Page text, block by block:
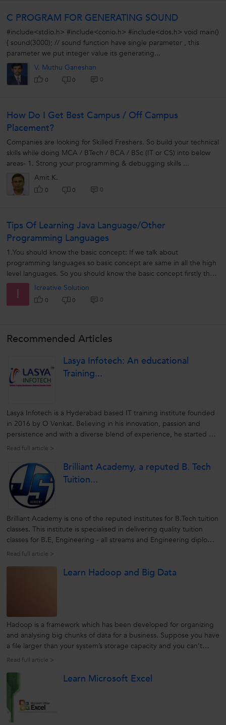
C PROGRAM FOR GENERATING SOUND
#include<stdio.h> #include<conio.h> #include<dos.h> void main()
{ sound(3000); // sound function have single parameter , this
parameter we put integer value its generating...
V. Muthu Ganeshan
0 0 0
How Do I Get Best Campus / Off Campus
Placement?
Companies are looking for Skilled Freshers. So build your technical
skills while doing MCA / BTech / BCA / BSc (IT or CS) into below
areas- 1. Strong your programming & debugging skills ...
Amit K.
0 0 0
Tips Of Learning Java Language/Other
Programming Languages
1.You should know the basic concept: If we talk about
programming languages so basic concept are same in all the high
level languages. So you should know the basic concept firstly then
you can easily understand...
I Icreative Solution
0 0 0
Recommended Articles
Lasya Infotech: An educational
Training...
Lasya Infotech is a Hyderabad based IT training institute founded
in 2016 by O Venkat. Believing in his innovation, passion and
persistence and with a diverse blend of experience, he started his
brainchild to deliver exemplary professional courses to aspiring
envisions...
Read full article >
Brilliant Academy, a reputed B. Tech
Tuition...
Brilliant Academy is one of the reputed institutes for B.Tech tuition
classes. This institute is specialised in delivering quality tuition
classes for B.E, Engineering - all streams and Engineering diploma
courses. Incorporated in 2012, Brillant Academy is a brainchild of
Read full article >
Learn Hadoop and Big Data
Hadoop is a framework which has been developed for organizing
and analysing big chunks of data for a business. Suppose you have
a file larger than your system’s storage capacity and you can’t
store it. Hadoop helps in storing bigger files than what could be
Read full article >
Learn Microsoft Excel